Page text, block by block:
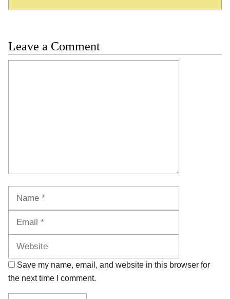
Leave a Comment
Save my name, email, and website in this browser for
the next time I comment.